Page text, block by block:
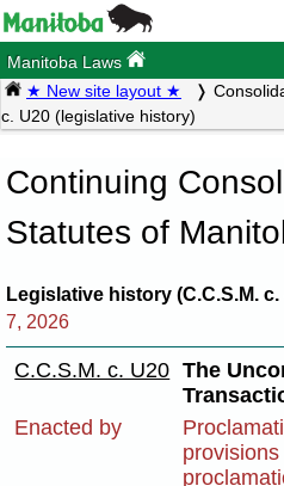
Manitoba Laws
★ New site layout ★
c. U20 (legislative history)
Continuing
Statutes of
Legislative history (C.C.S.M. c.
7, 2026
C.C.S.M. c. U20 The
Enacted by